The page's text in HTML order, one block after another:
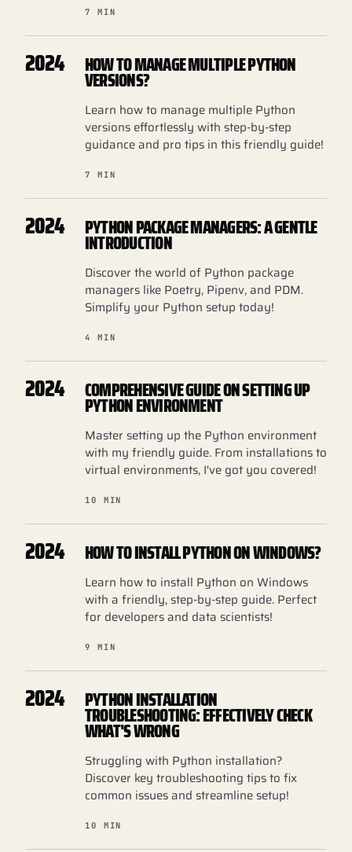
7 MIN
2024 HOW TO MANAGE MULTIPLE PYTHON
VERSIONS?
Learn how to manage multiple Python
versions effortlessly with step-by-step
guidance and pro tips in this friendly guide!
7 MIN
2024 PYTHON PACKAGE MANAGERS: A GENTLE
INTRODUCTION
Discover the world of Python package
managers like Poetry, Pipenv, and PDM.
Simplify your Python setup today!
4 MIN
2024 COMPREHENSIVE GUIDE ON SETTING UP
PYTHON ENVIRONMENT
Master setting up the Python environment
with my friendly guide. From installations to
virtual environments, I've got you covered!
10 MIN
2024 HOW TO INSTALL PYTHON ON WINDOWS?
Learn how to install Python on Windows
with a friendly, step-by-step guide. Perfect
for developers and data scientists!
9 MIN
2024 PYTHON INSTALLATION
TROUBLESHOOTING: EFFECTIVELY CHECK
WHAT'S WRONG
Struggling with Python installation?
Discover key troubleshooting tips to fix
common issues and streamline setup!
10 MIN